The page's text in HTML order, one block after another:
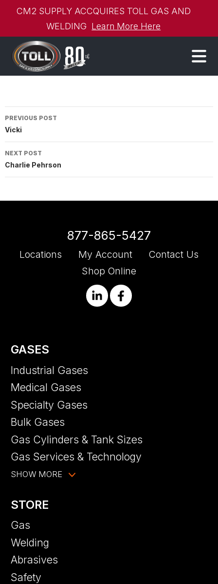
CM2 SUPPLY ACCQUIRES TOLL GAS AND
WELDING Learn More Here
Post
navigation
PREVIOUS POST
Vicki
NEXT POST
Charlie Pehrson
877-865-5427
Locations My Account
Contact Us
Shop Online
GASES
Industrial Gases
Medical Gases
Specialty Gases
Bulk Gases
Gas Cylinders & Tank Sizes
Gas Services & Technology
SHOW MORE
STORE
Gas
Welding
Abrasives
Safety